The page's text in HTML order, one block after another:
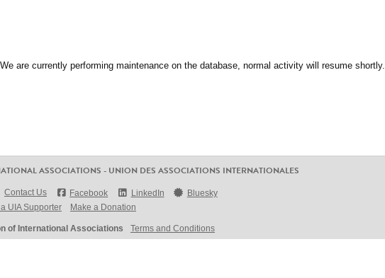
are currently performing maintenance on the database, normal activity will resume shortly.
ASSOCIATIONS - UNION DES ASSOCIATIONS INTERNATIONALES
Contact Us Facebook LinkedIn
Bluesky
UIA Supporter Make a Donation
of International Associations Terms and Conditions